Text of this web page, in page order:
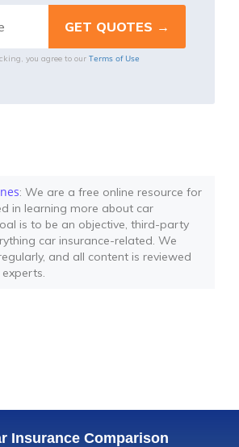
you agree to our Terms of Use
: We are a free online resource for
in learning more about car
is to be an objective, third-party
car insurance-related. We
and all content is reviewed
Insurance Comparison